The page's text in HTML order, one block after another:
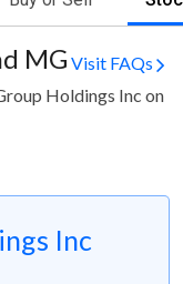
MG Visit FAQs
Holdings Inc on
Inc